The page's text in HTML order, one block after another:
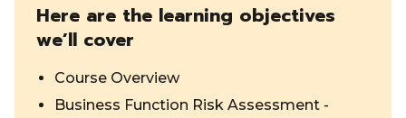
Here are the learning objectives
we’ll cover
Course Overview
Business Function Risk Assessment -